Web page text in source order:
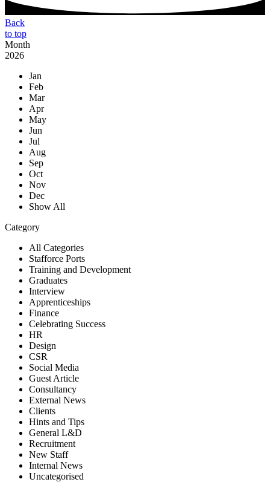
Back
to top
Month
2026
Jan
Feb
Mar
Apr
May
Jun
Jul
Aug
Sep
Oct
Nov
Dec
Show All
Category
All Categories
Stafforce Ports
Training and Development
Graduates
Interview
Apprenticeships
Finance
Celebrating Success
HR
Design
CSR
Social Media
Guest Article
Consultancy
External News
Clients
Hints and Tips
General L&D
Recruitment
New Staff
Internal News
Uncategorised